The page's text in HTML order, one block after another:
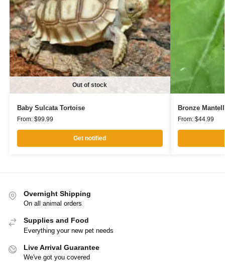
Out of stock
Baby Sulcata Tortoise
From: $99.99
Get notified
Bronze
From: $44.99
Overnight Shipping
On all animal orders
Supplies and Food
Everything your new pet needs
Live Arrival Guarantee
We've got you covered